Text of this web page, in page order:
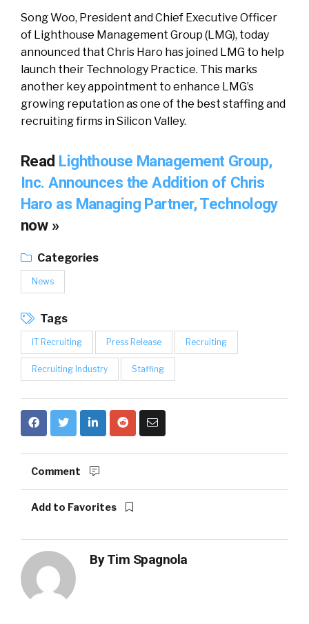
Song Woo, President and Chief Executive Officer
of Lighthouse Management Group (LMG), today
announced that Chris Haro has joined LMG to help
launch their Technology Practice. This marks
another key appointment to enhance LMG’s
growing reputation as one of the best staffing and
recruiting firms in Silicon Valley.
Read Lighthouse Management Group,
Inc. Announces the Addition of Chris
Haro as Managing Partner, Technology
now »
Categories
News
Tags
IT Recruiting Press Release Recruiting
Recruiting Industry Staffing
Comment
Add to Favorites
ByTim Spagnola